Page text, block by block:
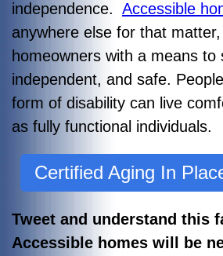
independence. Accessible
anywhere else for that
homeowners with a means to
independent, and safe.
form of disability can live
as fully functional individuals.
Certified Aging In
Tweet and understand this
Accessible homes will be